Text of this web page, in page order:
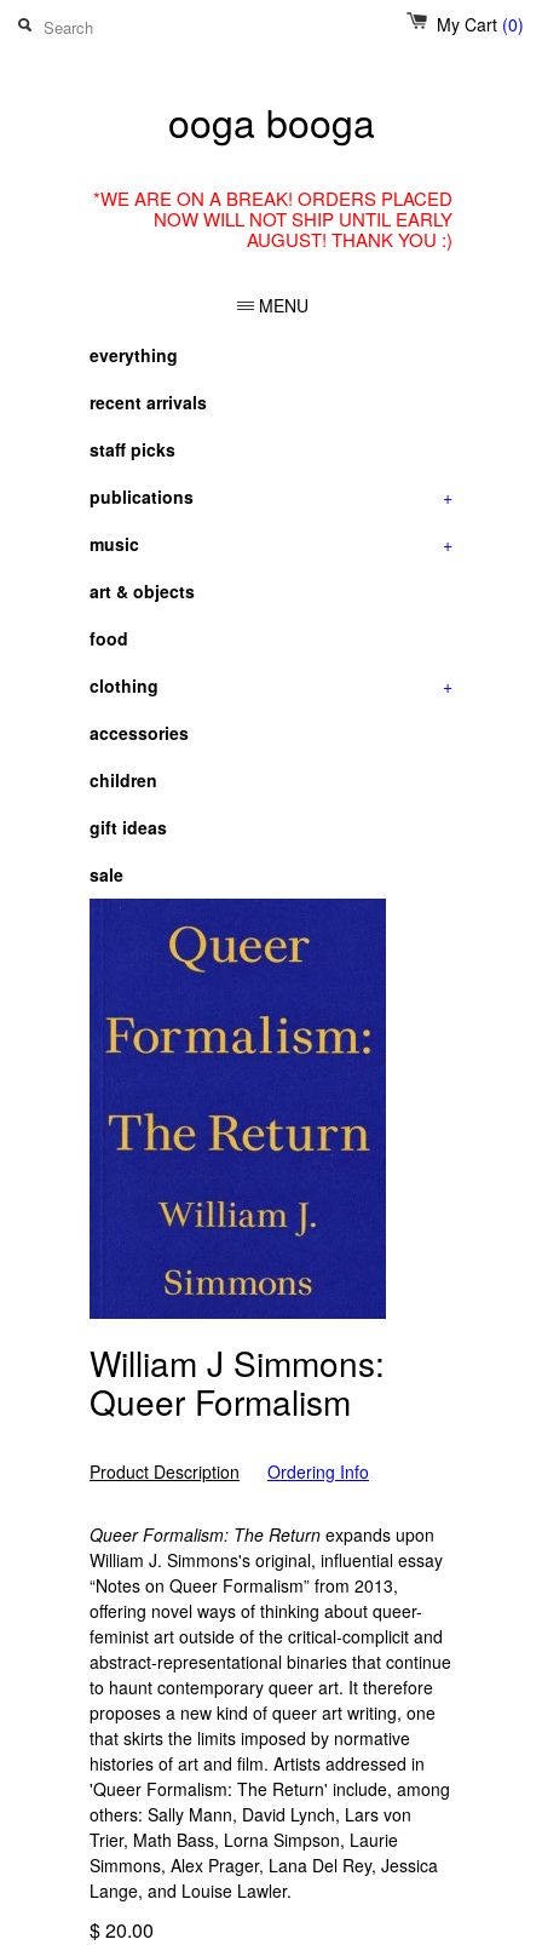
My Cart (0)
ooga booga
*WE ARE ON A BREAK! ORDERS PLACED
NOW WILL NOT SHIP UNTIL EARLY
AUGUST! THANK YOU :)
MENU
everything
recent arrivals
staff picks
publications
+
music
+
art & objects
food
clothing
+
accessories
children
gift ideas
sale
William J Simmons:
Queer Formalism
Product Description Ordering Info
Queer Formalism: The Return expands upon
William J. Simmons's original, influential essay
“Notes on Queer Formalism” from 2013,
offering novel ways of thinking about queer-
feminist art outside of the critical-complicit and
abstract-representational binaries that continue
to haunt contemporary queer art. It therefore
proposes a new kind of queer art writing, one
that skirts the limits imposed by normative
histories of art and film. Artists addressed in
'Queer Formalism: The Return' include, among
others: Sally Mann, David Lynch, Lars von
Trier, Math Bass, Lorna Simpson, Laurie
Simmons, Alex Prager, Lana Del Rey, Jessica
Lange, and Louise Lawler.
$ 20.00